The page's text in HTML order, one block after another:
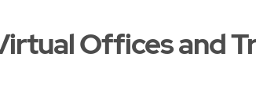
Offices and